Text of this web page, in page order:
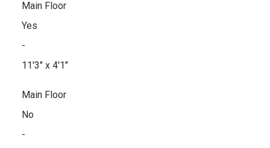
Main Floor
Yes
-
11'3" x 4'1"
Main Floor
No
-